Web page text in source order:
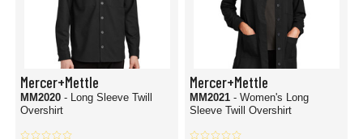
Mercer+Mettle
MM2020 - Long Sleeve Twill
Overshirt
Mercer+Mettle
MM2021 - Women's Long
Sleeve Twill Overshirt